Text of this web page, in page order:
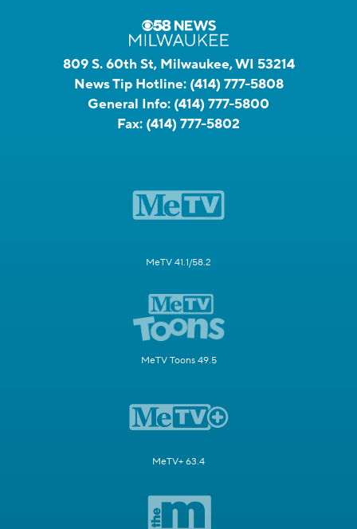
809 S. 60th St, Milwaukee, WI 53214
News Tip Hotline: (414) 777-5808
General Info: (414) 777-5800
Fax: (414) 777-5802
MeTV 41.1/58.2
MeTV Toons 49.5
MeTV+ 63.4